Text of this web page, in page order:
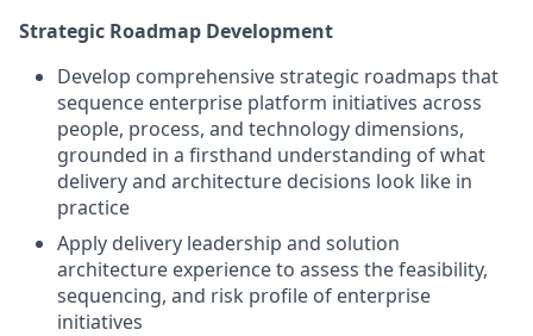
Strategic Roadmap Development
Develop comprehensive strategic roadmaps that
sequence enterprise platform initiatives across
people, process, and technology dimensions,
grounded in a firsthand understanding of what
delivery and architecture decisions look like in
practice
Apply delivery leadership and solution
architecture experience to assess the feasibility,
sequencing, and risk profile of enterprise
initiatives